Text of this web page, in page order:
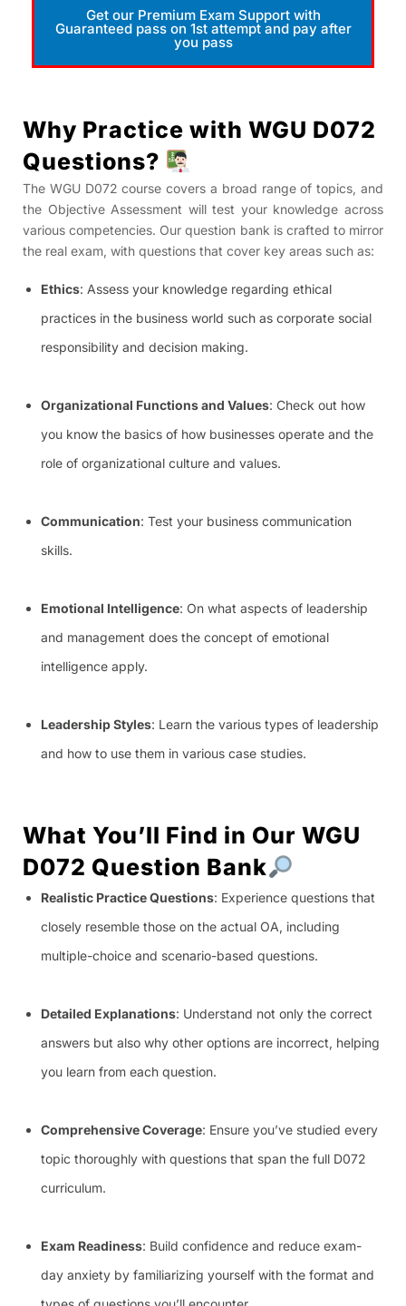
Get our Premium Exam Support with
Guaranteed pass on 1st attempt and pay after
you pass
Why Practice with WGU D072
Questions?
The WGU D072 course covers a broad range of topics, and
the Objective Assessment will test your knowledge across
various competencies. Our question bank is crafted to mirror
the real exam, with questions that cover key areas such as:
Ethics: Assess your knowledge regarding ethical
practices in the business world such as corporate social
responsibility and decision making.
Organizational Functions and Values: Check out how
you know the basics of how businesses operate and the
role of organizational culture and values.
Communication: Test your business communication
skills.
Emotional Intelligence: On what aspects of leadership
and management does the concept of emotional
intelligence apply.
Leadership Styles: Learn the various types of leadership
and how to use them in various case studies.
What You’ll Find in Our WGU
D072 Question Bank
Realistic Practice Questions: Experience questions that
closely resemble those on the actual OA, including
multiple-choice and scenario-based questions.
Detailed Explanations: Understand not only the correct
answers but also why other options are incorrect, helping
you learn from each question.
Comprehensive Coverage: Ensure you’ve studied every
topic thoroughly with questions that span the full D072
curriculum.
Exam Readiness: Build confidence and reduce exam-
day anxiety by familiarizing yourself with the format and